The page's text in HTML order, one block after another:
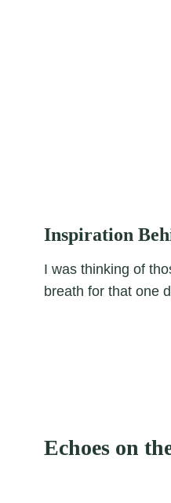
Inspiration
I was thinking of
breath for that one
Echoes on